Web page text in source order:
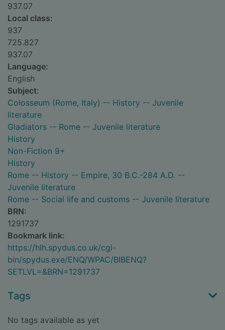
937.07
Local class:
937
725.827
937.07
Language:
English
Subject:
Colosseum (Rome, Italy) -- History -- Juvenile
literature
Gladiators -- Rome -- Juvenile literature
History
Non-Fiction 9+
History
Rome -- History -- Empire, 30 B.C.-284 A.D. --
Juvenile literature
Rome -- Social life and customs -- Juvenile literature
BRN:
1291737
Bookmark link:
https://hlh.spydus.co.uk/cgi-
bin/spydus.exe/ENQ/WPAC/BIBENQ?
SETLVL=&BRN=1291737
Tags
No tags available as yet